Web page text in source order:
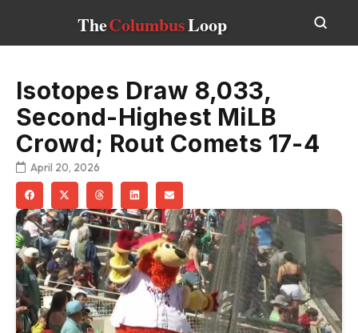
TheColumbusLoop
Isotopes Draw 8,033,
Second-Highest MiLB
Crowd; Rout Comets 17-4
April 20, 2026